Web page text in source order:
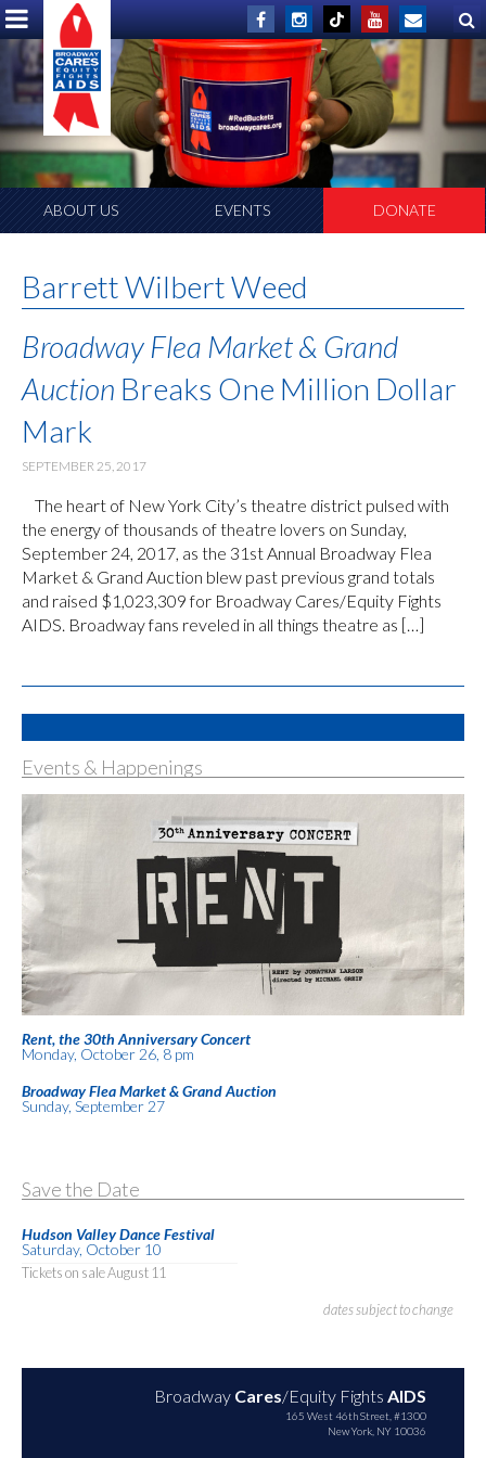
ABOUT US EVENTS DONATE
Barrett Wilbert Weed
Broadway Flea Market & Grand
Auction Breaks One Million Dollar
Mark
SEPTEMBER 25, 2017
The heart of New York City’s theatre district pulsed with
the energy of thousands of theatre lovers on Sunday,
September 24, 2017, as the 31st Annual Broadway Flea
Market & Grand Auction blew past previous grand totals
and raised $1,023,309 for Broadway Cares/Equity Fights
AIDS. Broadway fans reveled in all things theatre as […]
Events & Happenings
Rent, the 30th Anniversary Concert
Monday, October 26, 8 pm
Broadway Flea Market & Grand Auction
Sunday, September 27
Save the Date
Hudson Valley Dance Festival
Saturday, October 10
Tickets on sale August 11
dates subject to change
Broadway Cares/Equity Fights AIDS
165 West 46th Street, #1300
New York, NY 10036